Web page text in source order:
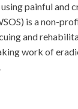
painful and
is a non-
and
work of